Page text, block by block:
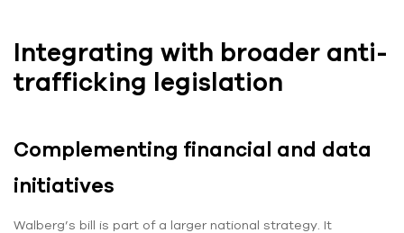
Integrating with broader anti-
trafficking legislation
Complementing financial and data
initiatives
Walberg’s bill is part of a larger national strategy. It